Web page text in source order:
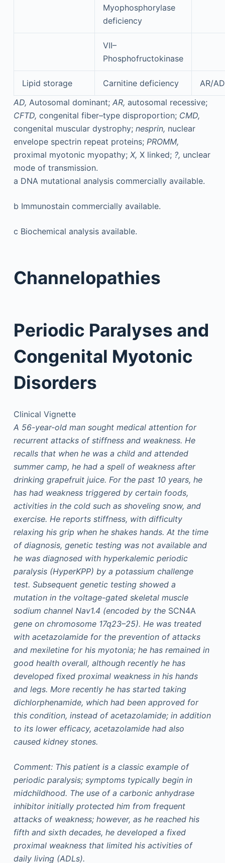
Myophosphorylase
deficiency
VII–
Phosphofructokinase
Lipid storage Carnitine deficiency
AR/AD
AD, Autosomal dominant; AR, autosomal recessive;
CFTD, congenital fiber–type disproportion; CMD,
congenital muscular dystrophy; nesprin, nuclear
envelope spectrin repeat proteins; PROMM,
proximal myotonic myopathy; X, X linked; ?, unclear
mode of transmission.
a DNA mutational analysis commercially available.
b Immunostain commercially available.
c Biochemical analysis available.
Channelopathies
Periodic Paralyses and
Congenital Myotonic
Disorders
Clinical Vignette
A 56-year-old man sought medical attention for
recurrent attacks of stiffness and weakness. He
recalls that when he was a child and attended
summer camp, he had a spell of weakness after
drinking grapefruit juice. For the past 10 years, he
has had weakness triggered by certain foods,
activities in the cold such as shoveling snow, and
exercise. He reports stiffness, with difficulty
relaxing his grip when he shakes hands. At the time
of diagnosis, genetic testing was not available and
he was diagnosed with hyperkalemic periodic
paralysis (HyperKPP) by a potassium challenge
test. Subsequent genetic testing showed a
mutation in the voltage-gated skeletal muscle
sodium channel Nav1.4 (encoded by theSCN4A
gene on chromosome 17q23–25). He was treated
with acetazolamide for the prevention of attacks
and mexiletine for his myotonia; he has remained in
good health overall, although recently he has
developed fixed proximal weakness in his hands
and legs. More recently he has started taking
dichlorphenamide, which had been approved for
this condition, instead of acetazolamide; in addition
to its lower efficacy, acetazolamide had also
caused kidney stones.
Comment: This patient is a classic example of
periodic paralysis; symptoms typically begin in
midchildhood. The use of a carbonic anhydrase
inhibitor initially protected him from frequent
attacks of weakness; however, as he reached his
fifth and sixth decades, he developed a fixed
proximal weakness that limited his activities of
daily living (ADLs).